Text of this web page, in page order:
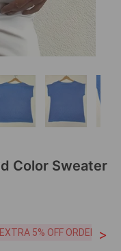
Color Sweater
EXTRA 5% OFF ORDERS
>